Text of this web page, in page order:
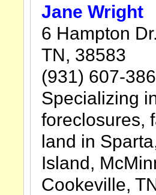
Jane Wright
6 Hampton
TN, 38583
(931) 607-
Specializing
foreclosures,
land in
Island,
Cookeville,